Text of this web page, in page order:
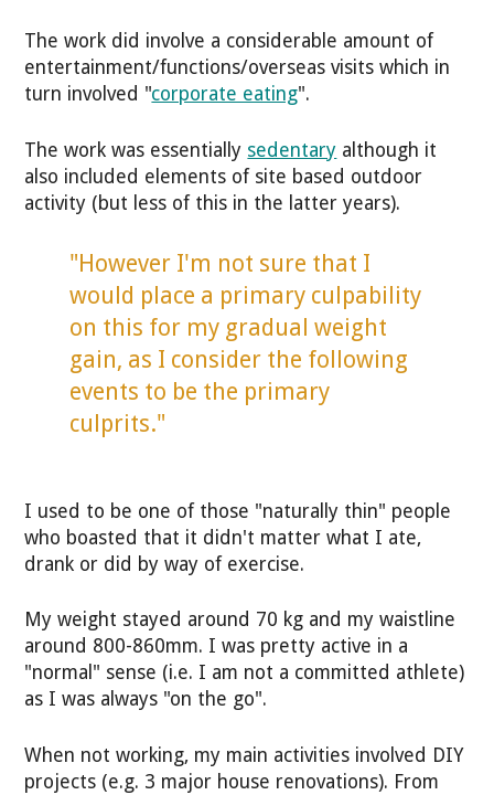
The work did involve a considerable amount of
entertainment/functions/overseas visits which in
turn involved "corporate eating".
The work was essentially sedentary although it
also included elements of site based outdoor
activity (but less of this in the latter years).
"However I'm not sure that I
would place a primary culpability
on this for my gradual weight
gain, as I consider the following
events to be the primary
culprits."
I used to be one of those "naturally thin" people
who boasted that it didn't matter what I ate,
drank or did by way of exercise.
My weight stayed around 70 kg and my waistline
around 800-860mm. I was pretty active in a
"normal" sense (i.e. I am not a committed athlete)
as I was always "on the go".
When not working, my main activities involved DIY
projects (e.g. 3 major house renovations). From